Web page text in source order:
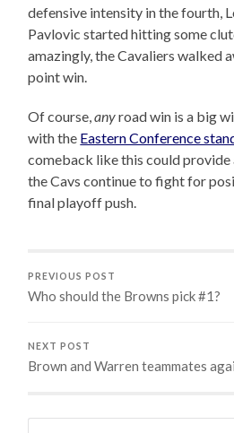
defensive intensity in the fourth,
Pavlovic started hitting some
amazingly, the Cavaliers walked
point win.
Of course,anyroad win is a big
with the Eastern Conference
comeback like this could provide
the Cavs continue to fight for
final playoff push.
PREVIOUS POST
Who should the Browns pick #1?
NEXT POST
Brown and Warren teammates
Search